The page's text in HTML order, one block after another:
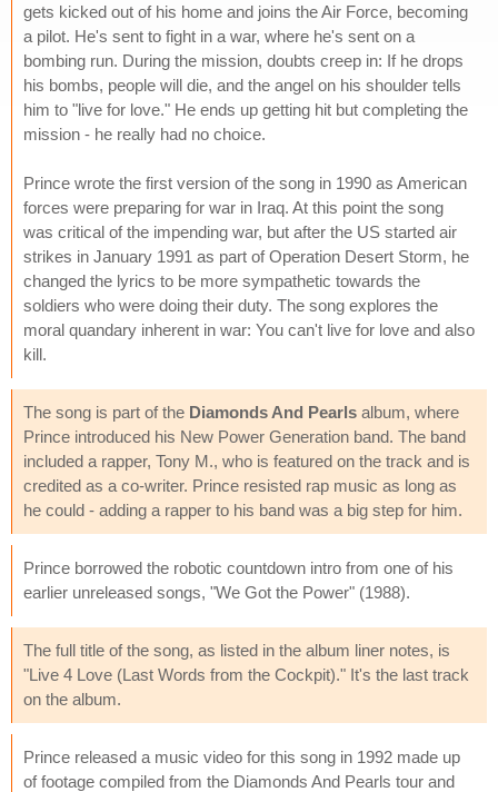
gets kicked out of his home and joins the Air Force, becoming
a pilot. He's sent to fight in a war, where he's sent on a
bombing run. During the mission, doubts creep in: If he drops
his bombs, people will die, and the angel on his shoulder tells
him to "live for love." He ends up getting hit but completing the
mission - he really had no choice.
Prince wrote the first version of the song in 1990 as American
forces were preparing for war in Iraq. At this point the song
was critical of the impending war, but after the US started air
strikes in January 1991 as part of Operation Desert Storm, he
changed the lyrics to be more sympathetic towards the
soldiers who were doing their duty. The song explores the
moral quandary inherent in war: You can't live for love and also
kill.
The song is part of the Diamonds And Pearls album, where
Prince introduced his New Power Generation band. The band
included a rapper, Tony M., who is featured on the track and is
credited as a co-writer. Prince resisted rap music as long as
he could - adding a rapper to his band was a big step for him.
Prince borrowed the robotic countdown intro from one of his
earlier unreleased songs, "We Got the Power" (1988).
The full title of the song, as listed in the album liner notes, is
"Live 4 Love (Last Words from the Cockpit)." It's the last track
on the album.
Prince released a music video for this song in 1992 made up
of footage compiled from the Diamonds And Pearls tour and